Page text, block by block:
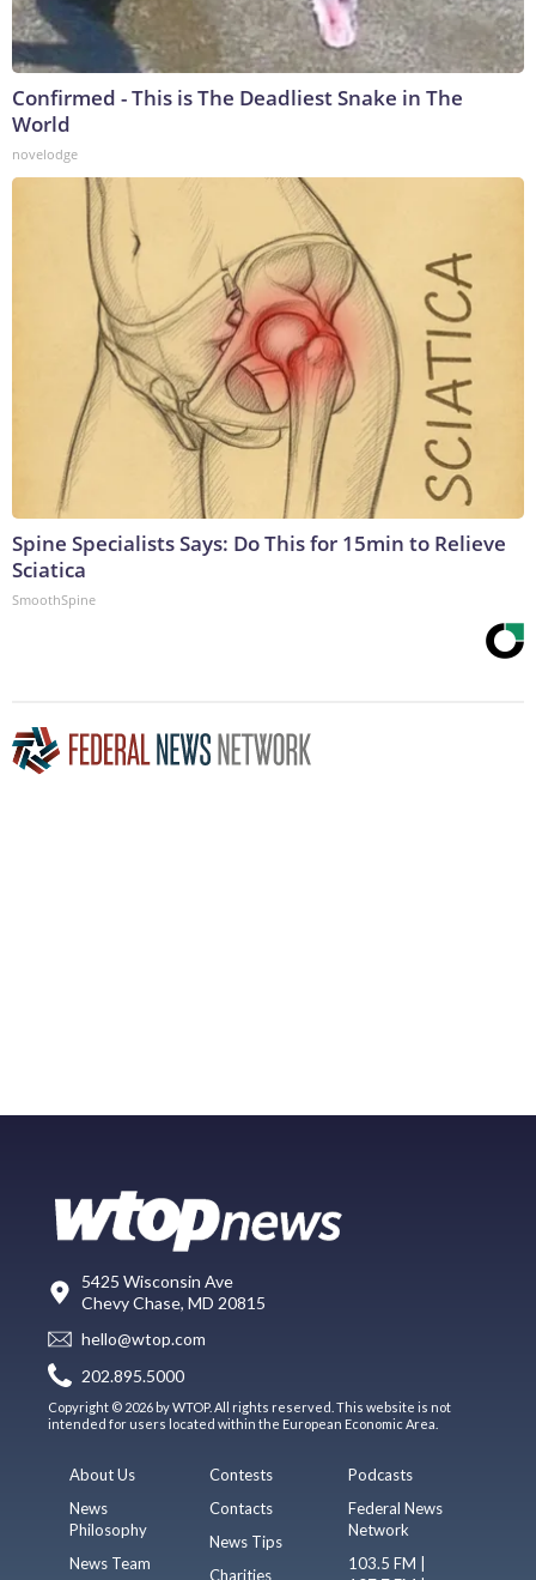
Confirmed - This is The Deadliest Snake in The
World
novelodge
Spine Specialists Says: Do This for 15min to Relieve
Sciatica
SmoothSpine
5425 Wisconsin Ave
Chevy Chase, MD 20815
hello@wtop.com
202.895.5000
Copyright © 2026 by WTOP. All rights reserved. This website is not
intended for users located within the European Economic Area.
About Us
News
Philosophy
News Team
Contests
Contacts
News Tips
Charities
Podcasts
Federal News
Network
103.5 FM |